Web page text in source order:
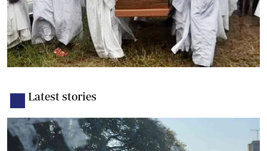
Latest stories